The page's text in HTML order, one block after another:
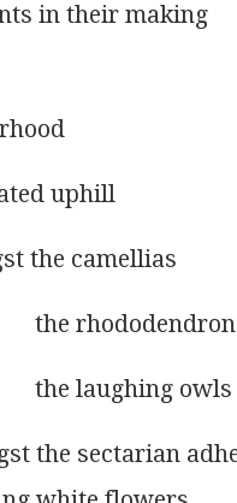
in their making
uphill
the camellias
the
the laughing owls
the sectarian